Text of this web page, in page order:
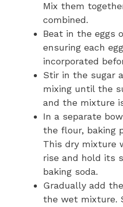
Mix them
combined.
Beat in the eggs
ensuring each
incorporated
Stir in the sugar
mixing until the
and the mixture
In a separate
the flour, baking
This dry mixture
rise and hold its
baking soda.
Gradually add
the wet mixture.